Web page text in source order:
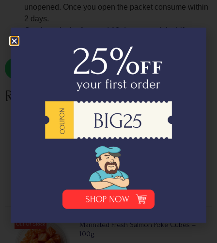
unopened. Once you open the packet consume within
2 days.
Can keep in the freezer (-18 degrees celsius) if
Related products
Fresh Salmon Gravlax (Cured Salmon
with Dill)- (100g)
1,300.00
Marinated Fresh Salmon Poke Cubes –
100g